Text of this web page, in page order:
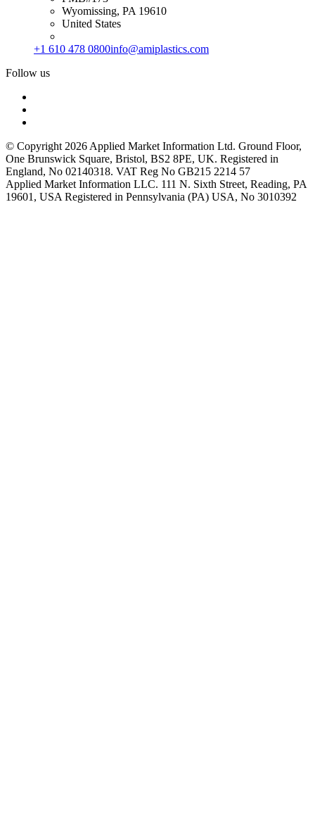
Wyomissing, PA 19610
United States
+1 610 478 0800info@amiplastics.com
Follow us
© Copyright 2026 Applied Market Information Ltd. Ground Floor,
One Brunswick Square, Bristol, BS2 8PE, UK. Registered in
England, No 02140318. VAT Reg No GB215 2214 57
Applied Market Information LLC. 111 N. Sixth Street, Reading, PA
19601, USA Registered in Pennsylvania (PA) USA, No 3010392